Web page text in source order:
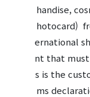
handise,
hotocard)
ernational
nt that
s is the
ms